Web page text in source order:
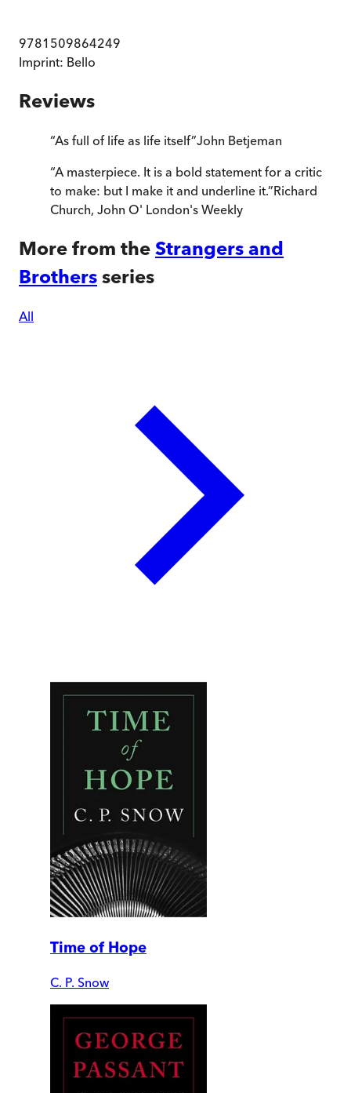
9781509864249
Imprint: Bello
Reviews
“As full of life as life itself”John Betjeman
“A masterpiece. It is a bold statement for a critic
to make: but I make it and underline it.”Richard
Church, John O' London's Weekly
More from the Strangers and
Brothers series
All
Time of Hope
C. P. Snow